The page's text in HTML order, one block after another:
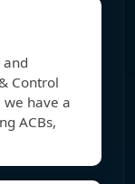
Control
we have a
ACBs,